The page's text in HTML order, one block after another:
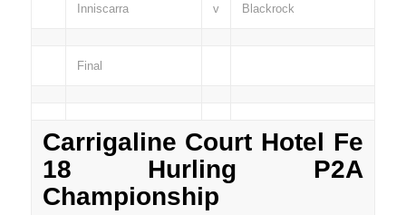
Inniscarra v Blackrock
Final
Carrigaline Court Hotel Fe
18 Hurling P2A
Championship